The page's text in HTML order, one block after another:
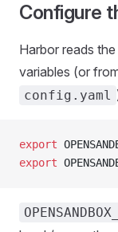
Configure
Harbor reads
variables (or
config.yaml
export
export